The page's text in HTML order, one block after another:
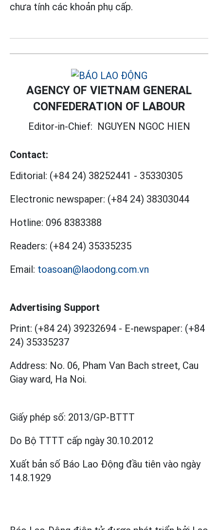
chưa tính các khoản phụ cấp.
AGENCY OF VIETNAM GENERAL
CONFEDERATION OF LABOUR
Editor-in-Chief: NGUYEN NGOC HIEN
Contact:
Editorial: (+84 24) 38252441 - 35330305
Electronic newspaper: (+84 24) 38303044
Hotline: 096 8383388
Readers: (+84 24) 35335235
Email: toasoan@laodong.com.vn
Advertising Support
Print: (+84 24) 39232694 - E-newspaper: (+84
24) 35335237
Address: No. 06, Pham Van Bach street, Cau
Giay ward, Ha Noi.
Giấy phép số: 2013/GP-BTTT
Do Bộ TTTT cấp ngày 30.10.2012
Xuất bản số Báo Lao Động đầu tiên vào ngày
14.8.1929